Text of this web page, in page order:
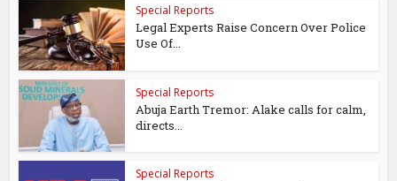
Special Reports
Legal Experts Raise Concern Over Police
Use Of...
Special Reports
Abuja Earth Tremor: Alake calls for calm,
directs...
Special Reports